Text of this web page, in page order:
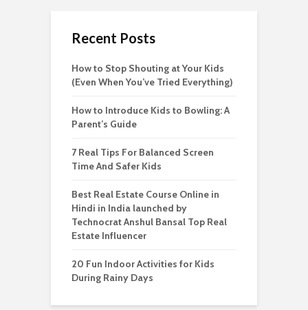
Recent Posts
How to Stop Shouting at Your Kids
(Even When You’ve Tried Everything)
How to Introduce Kids to Bowling: A
Parent’s Guide
7 Real Tips For Balanced Screen
Time And Safer Kids
Best Real Estate Course Online in
Hindi in India launched by
Technocrat Anshul Bansal Top Real
Estate Influencer
20 Fun Indoor Activities for Kids
During Rainy Days